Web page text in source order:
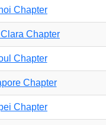
Chapter
Chapter
Chapter
Chapter
Chapter